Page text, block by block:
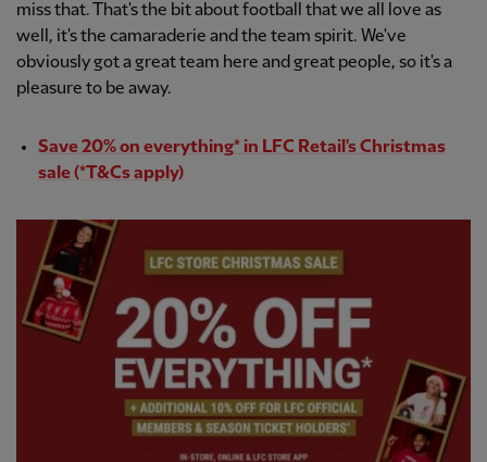
miss that. That's the bit about football that we all love as
well, it's the camaraderie and the team spirit. We've
obviously got a great team here and great people, so it's a
pleasure to be away.
Save 20% on everything* in LFC Retail's Christmas
sale (*T&Cs apply)